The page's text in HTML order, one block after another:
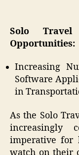
Solo
Opportunities:
Increasing
Software
in
As the Solo
increasingly
imperative for